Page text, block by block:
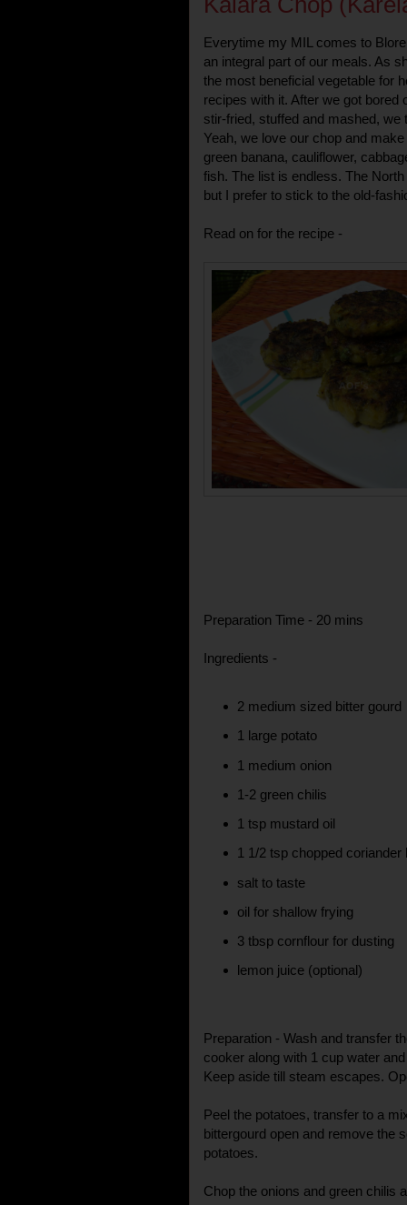
Everytime my MIL comes to
an integral part of our meals. As
the most beneficial vegetable for
recipes with it. After we got
stir-fried, stuffed and mashed,
Yeah, we love our chop and
green banana, cauliflower,
fish. The list is endless. The
but I prefer to stick to the old-
Read on for the recipe -
Preparation Time - 20 mins
Ingredients -
2 medium sized bitter gourd
1 large potato
1 medium onion
1-2 green chilis
1 tsp mustard oil
1 1/2 tsp chopped coriander
salt to taste
oil for shallow frying
3 tbsp cornflour for dusting
lemon juice (optional)
Preparation - Wash and transfer
cooker along with 1 cup water
Keep aside till steam escapes.
Peel the potatoes, transfer to a
bittergourd open and remove the
potatoes.
Chop the onions and green chilis